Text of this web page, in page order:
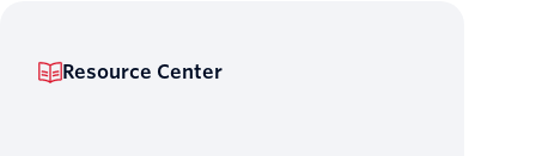
Resource Center